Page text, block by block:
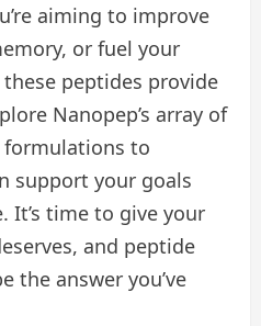
aiming to improve
or fuel your
peptides provide
Nanopep’s array of
to
support your goals
It’s time to give your
and peptide
the answer you’ve